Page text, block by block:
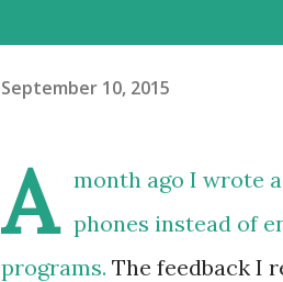
September 10, 2015
A month ago I wrote
phones instead of
programs. The feedback I